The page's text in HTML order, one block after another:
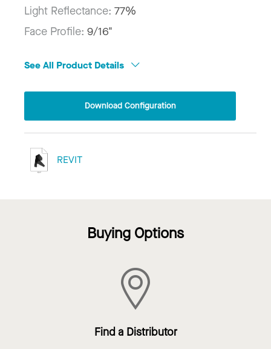
Light Reflectance: 77%
Face Profile: 9/16"
See All Product Details
Download Configuration
REVIT
Buying Options
Find a Distributor